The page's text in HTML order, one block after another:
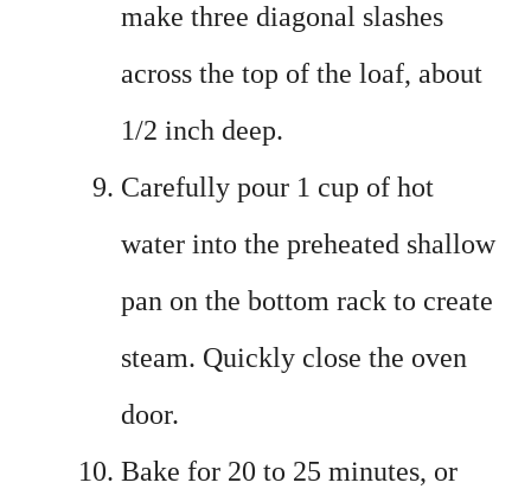
make three diagonal slashes
across the top of the loaf, about
1/2 inch deep.
Carefully pour 1 cup of hot
water into the preheated shallow
pan on the bottom rack to create
steam. Quickly close the oven
door.
Bake for 20 to 25 minutes, or